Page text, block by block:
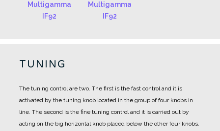
TUNING
The tuning control are two. The first is the fast control and it is
activated by the tuning knob located in the group of four knobs in
line. The second is the fine tuning control and it is carried out by
acting on the big horizontal knob placed below the other four knobs.